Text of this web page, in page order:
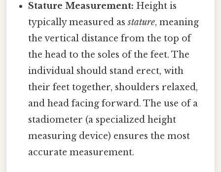
Stature Measurement: Height is
typically measured asstature, meaning
the vertical distance from the top of
the head to the soles of the feet. The
individual should stand erect, with
their feet together, shoulders relaxed,
and head facing forward. The use of a
stadiometer (a specialized height
measuring device) ensures the most
accurate measurement.